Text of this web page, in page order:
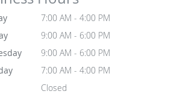
7:00 AM - 4:00 PM
9:00 AM - 6:00 PM
9:00 AM - 6:00 PM
7:00 AM - 4:00 PM
Closed